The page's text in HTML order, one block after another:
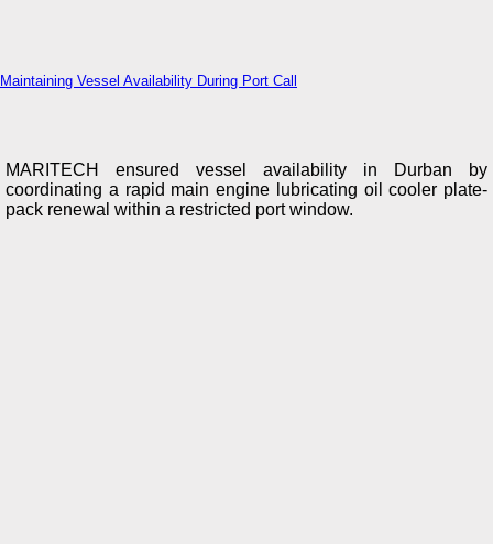
Maintaining Vessel Availability During Port Call
MARITECH ensured vessel availability in Durban by
coordinating a rapid main engine lubricating oil cooler plate-
pack renewal within a restricted port window.